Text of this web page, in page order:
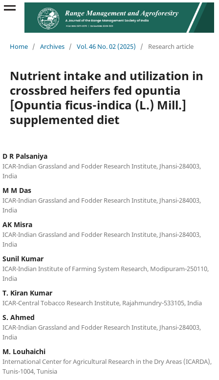
Home / Archives / Vol. 46 No. 02 (2025) / Research article
Nutrient intake and utilization in
crossbred heifers fed opuntia
[Opuntia ficus-indica (L.) Mill.]
supplemented diet
D R Palsaniya
ICAR-Indian Grassland and Fodder Research Institute, Jhansi-284003,
India
M M Das
ICAR-Indian Grassland and Fodder Research Institute, Jhansi-284003,
India
AK Misra
ICAR-Indian Grassland and Fodder Research Institute, Jhansi-284003,
India
Sunil Kumar
ICAR-Indian Institute of Farming System Research, Modipuram-250110,
India
T. Kiran Kumar
ICAR-Central Tobacco Research Institute, Rajahmundry-533105, India
S. Ahmed
ICAR-Indian Grassland and Fodder Research Institute, Jhansi-284003,
India
M. Louhaichi
International Center for Agricultural Research in the Dry Areas (ICARDA),
Tunis-1004, Tunisia